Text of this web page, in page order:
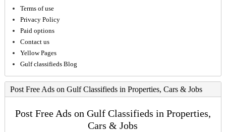
Terms of use
Privacy Policy
Paid options
Contact us
Yellow Pages
Gulf classifieds Blog
Post Free Ads on Gulf Classifieds in Properties, Cars & Jobs
Post Free Ads on Gulf Classifieds in Properties,
Cars & Jobs